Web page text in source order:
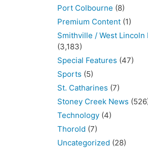
Port Colbourne (8)
Premium Content (1)
Smithville / West Lincoln
(3,183)
Special Features (47)
Sports (5)
St. Catharines (7)
Stoney Creek News
Technology (4)
Thorold (7)
Uncategorized (28)